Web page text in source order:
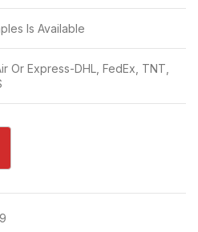
Is Available
Or Express-DHL, FedEx, TNT,